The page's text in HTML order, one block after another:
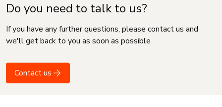
Do you need to talk to us?
If you have any further questions, please contact us and
we'll get back to you as soon as possible
Contact us